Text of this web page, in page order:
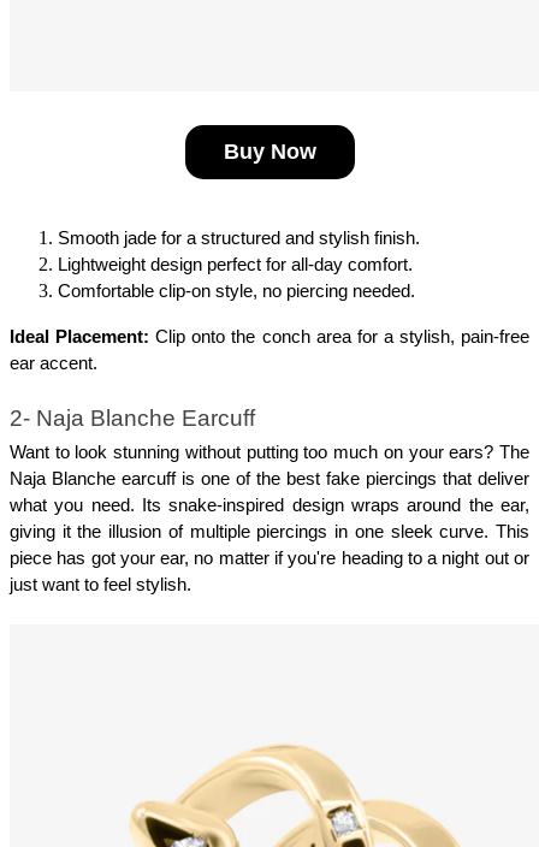
Buy Now
Smooth jade for a structured and stylish finish.
Lightweight design perfect for all-day comfort.
Comfortable clip-on style, no piercing needed.
Ideal Placement: Clip onto the conch area for a stylish, pain-free
ear accent.
2- Naja Blanche Earcuff
Want to look stunning without putting too much on your ears? The
Naja Blanche earcuff is one of the best fake piercings that deliver
what you need. Its snake-inspired design wraps around the ear,
giving it the illusion of multiple piercings in one sleek curve. This
piece has got your ear, no matter if you're heading to a night out or
just want to feel stylish.